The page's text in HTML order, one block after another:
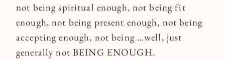
not being spiritual enough, not being fit
enough, not being present enough, not being
accepting enough, not being …well, just
generally not BEING ENOUGH.